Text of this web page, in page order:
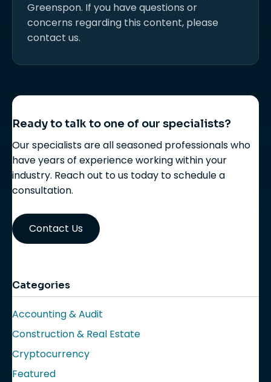
Greenspon. If you have questions or
concerns regarding this content, please
contact us.
Ready to talk to one of our specialists?
Our specialists are all seasoned professionals who
have years of experience working within your
industry. Reach out to us today to schedule a
consultation.
Contact Us
Categories
Accounting & Audit
Construction & Real Estate
Cryptocurrency
Featured